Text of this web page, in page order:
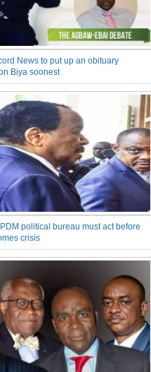
News to put up an obituary
Biya soonest
political bureau must act before
crisis